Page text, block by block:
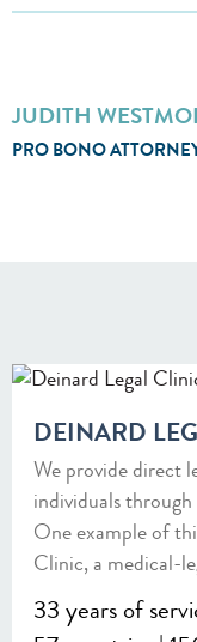
JUDITH
PRO BONO
DEINARD
We provide direct
individuals
One example of
Clinic, a medical-
33 years of